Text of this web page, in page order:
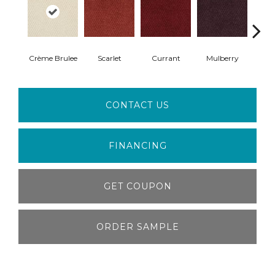
Crème Brulee Scarlet Currant Mulberry
CONTACT US
FINANCING
GET COUPON
ORDER SAMPLE